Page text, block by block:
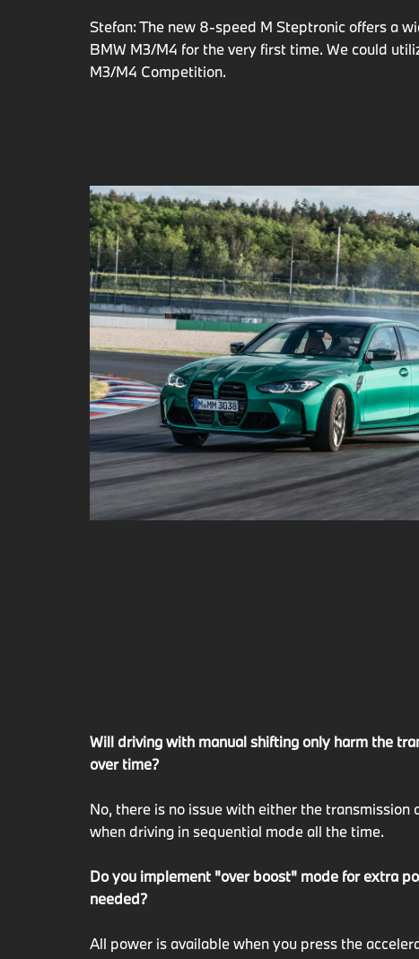
Stefan: The new 8-speed M Steptronic offers a
BMW M3/M4 for the very first time. We could
M3/M4 Competition.
Will driving with manual shifting only harm the
over time?
No, there is no issue with either the transmission
when driving in sequential mode all the time.
Do you implement "over boost" mode for extra
needed?
All power is available when you press the